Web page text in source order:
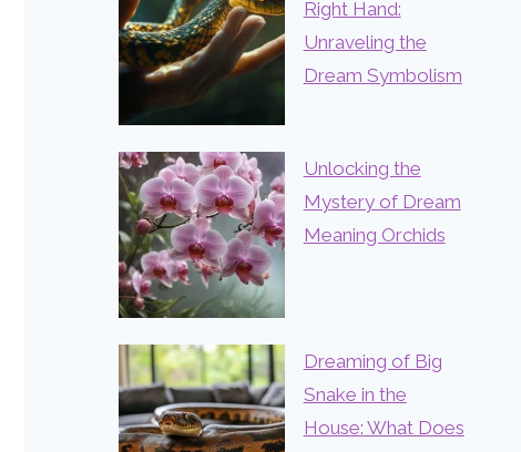
Right Hand:
Unraveling the
Dream Symbolism
Unlocking the
Mystery of Dream
Meaning Orchids
Dreaming of Big
Snake in the
House: What Does